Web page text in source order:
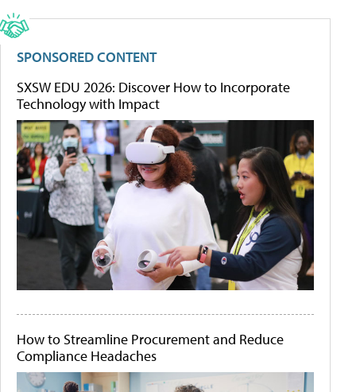
SPONSORED CONTENT
SXSW EDU 2026: Discover How to Incorporate
Technology with Impact
How to Streamline Procurement and Reduce
Compliance Headaches